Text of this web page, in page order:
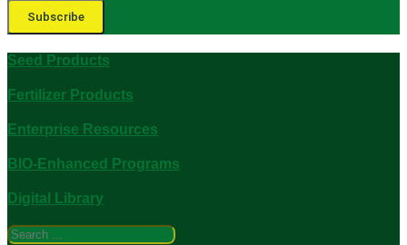
Subscribe
Seed Products
Fertilizer Products
Enterprise Resources
BIO-Enhanced Programs
Digital Library
Search